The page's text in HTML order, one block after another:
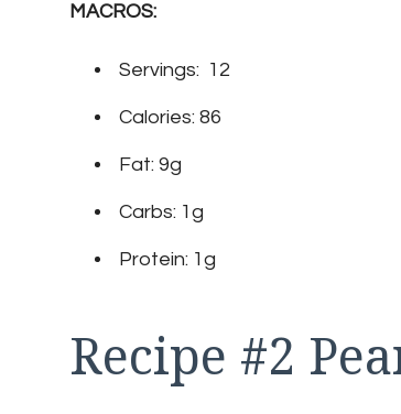
MACROS:
Servings: 12
Calories: 86
Fat: 9g
Carbs: 1g
Protein: 1g
Recipe #2